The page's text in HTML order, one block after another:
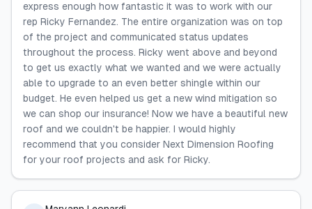
express enough how fantastic it was to work with our
rep Ricky Fernandez. The entire organization was on top
of the project and communicated status updates
throughout the process. Ricky went above and beyond
to get us exactly what we wanted and we were actually
able to upgrade to an even better shingle within our
budget. He even helped us get a new wind mitigation so
we can shop our insurance! Now we have a beautiful new
roof and we couldn't be happier. I would highly
recommend that you consider Next Dimension Roofing
for your roof projects and ask for Ricky.